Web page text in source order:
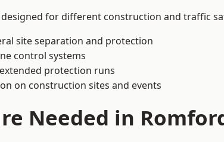
for different construction and traffic
site separation and protection
control systems
protection runs
on construction sites and events
Needed in